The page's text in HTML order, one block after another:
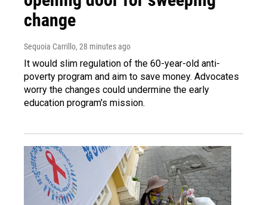
change
Sequoia Carrillo, 28 minutes ago
It would slim regulation of the 60-year-old anti-
poverty program and aim to save money. Advocates
worry the changes could undermine the early
education program's mission.